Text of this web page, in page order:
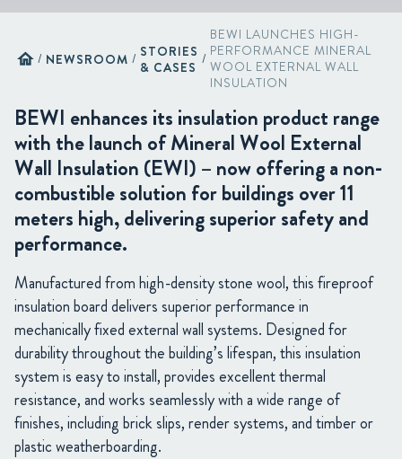
home / NEWSROOM / STORIES
& CASES /
BEWI LAUNCHES HIGH-
PERFORMANCE MINERAL
WOOL EXTERNAL WALL
INSULATION
BEWI enhances its insulation product range
with the launch of Mineral Wool External
Wall Insulation (EWI) – now offering a non-
combustible solution for buildings over 11
meters high, delivering superior safety and
performance.
Manufactured from high-density stone wool, this fireproof
insulation board delivers superior performance in
mechanically fixed external wall systems. Designed for
durability throughout the building’s lifespan, this insulation
system is easy to install, provides excellent thermal
resistance, and works seamlessly with a wide range of
finishes, including brick slips, render systems, and timber or
plastic weatherboarding.